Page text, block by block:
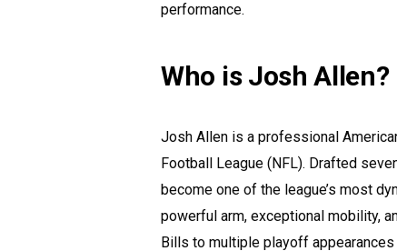
performance.
Who is Josh Allen?
Josh Allen is a professional
Football League (NFL). Drafted
become one of the league’s most
powerful arm, exceptional mobility,
Bills to multiple playoff